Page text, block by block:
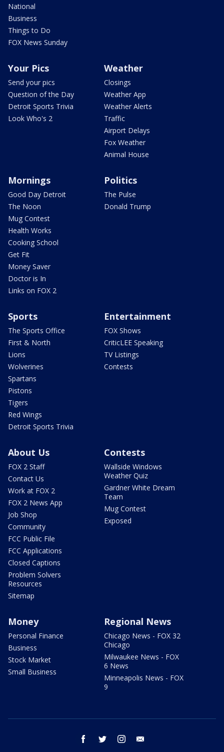
National
Business
Things to Do
FOX News Sunday
Your Pics
Send your pics
Question of the Day
Detroit Sports Trivia
Look Who's 2
Weather
Closings
Weather App
Weather Alerts
Traffic
Airport Delays
Fox Weather
Animal House
Mornings
Good Day Detroit
The Noon
Mug Contest
Health Works
Cooking School
Get Fit
Money Saver
Doctor is In
Links on FOX 2
Politics
The Pulse
Donald Trump
Sports
The Sports Office
First & North
Lions
Wolverines
Spartans
Pistons
Tigers
Red Wings
Detroit Sports Trivia
Entertainment
FOX Shows
CriticLEE Speaking
TV Listings
Contests
About Us
FOX 2 Staff
Contact Us
Work at FOX 2
FOX 2 News App
Job Shop
Community
FCC Public File
FCC Applications
Closed Captions
Problem Solvers
Resources
Sitemap
Contests
Wallside Windows
Weather Quiz
Gardner White Dream
Team
Mug Contest
Exposed
Money
Personal Finance
Business
Stock Market
Small Business
Regional News
Chicago News - FOX 32
Chicago
Milwaukee News - FOX
6 News
Minneapolis News - FOX
9
facebook twitter instagram